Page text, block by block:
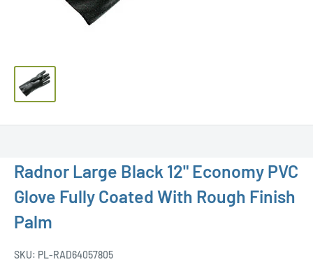
Radnor Large Black 12" Economy PVC
Glove Fully Coated With Rough Finish
Palm
SKU: PL-RAD64057805